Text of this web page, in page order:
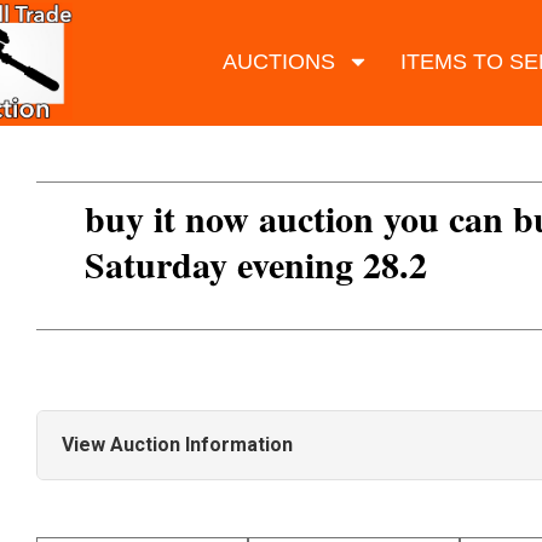
AUCTIONS ITEMS TO
buy it now auction you can
Saturday evening 28.2
View Auction Information